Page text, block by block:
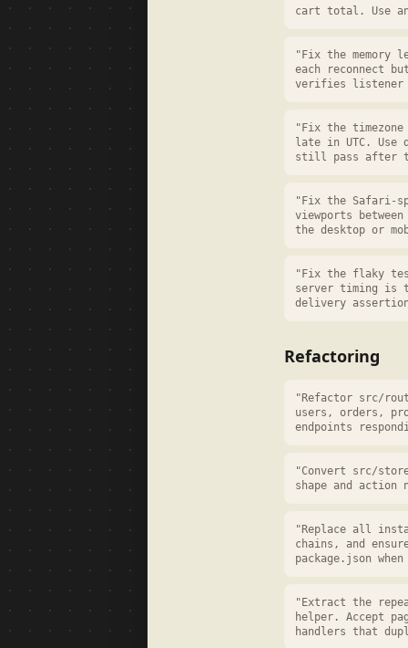
cart total. Use
"Fix the memory
each reconnect
verifies listener
"Fix the
late in UTC.
still pass after
"Fix the Safari-
viewports
the desktop or
"Fix the flaky
server timing is
delivery
Refactoring
"Refactor src/
users, orders,
endpoints
"Convert src/
shape and action
"Replace all
chains, and
package.json
"Extract the
helper. Accept
handlers that